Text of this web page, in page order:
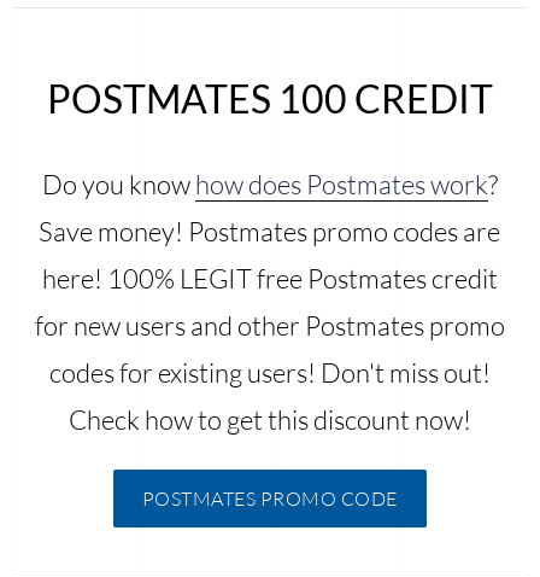
POSTMATES 100 CREDIT
Do you knowhow does Postmates work?
Save money! Postmates promo codes are
here! 100% LEGIT free Postmates credit
for new users and other Postmates promo
codes for existing users! Don't miss out!
Check how to get this discount now!
POSTMATES PROMO CODE